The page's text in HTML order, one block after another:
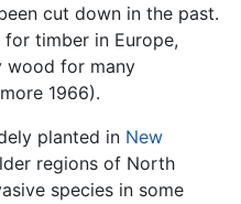
cut down in the past.
timber in Europe,
wood for many
1966).
planted in New
regions of North
species in some